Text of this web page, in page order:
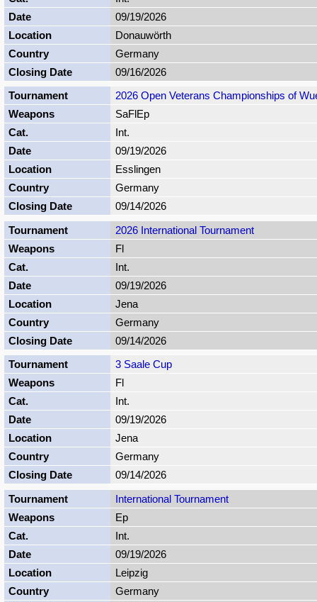
09/19/2026
Donauwörth
Germany
09/16/2026
2026 Open Veterans Championships of
SaFlEp
Int.
09/19/2026
Esslingen
Germany
09/14/2026
2026 International Tournament
Fl
Int.
09/19/2026
Jena
Germany
09/14/2026
3 Saale Cup
Fl
Int.
09/19/2026
Jena
Germany
09/14/2026
International Tournament
Ep
Int.
09/19/2026
Leipzig
Germany